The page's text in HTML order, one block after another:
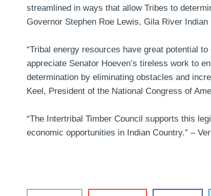
streamlined in ways that allow Tribes to
Governor Stephen Roe Lewis, Gila River Indian
“Tribal energy resources have great potential
appreciate Senator Hoeven’s tireless work to
determination by eliminating obstacles and
Keel, President of the National Congress of
“The Intertribal Timber Council supports this
economic opportunities in Indian Country.” –